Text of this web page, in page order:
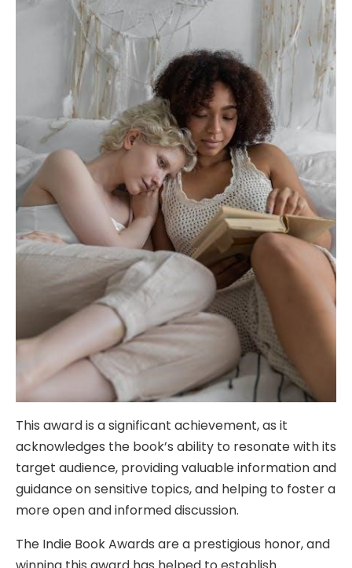
This award is a significant achievement, as it
acknowledges the book’s ability to resonate with its
target audience, providing valuable information and
guidance on sensitive topics, and helping to foster a
more open and informed discussion.
The Indie Book Awards are a prestigious honor, and